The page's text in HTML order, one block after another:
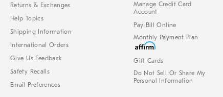
Returns & Exchanges
Help Topics
Shipping Information
International Orders
Give Us Feedback
Safety Recalls
Email Preferences
Manage Credit Card
Account
Pay Bill Online
Monthly Payment Plan
Gift Cards
Do Not Sell Or Share My
Personal Information